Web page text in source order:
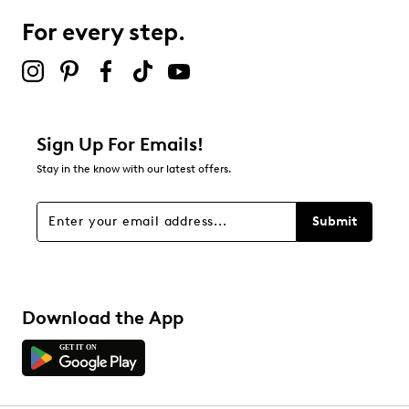
Highsoft comfort technology
Synthetic sole
Select to rate the item with 5 stars. This action will open
Be the first to review this product
For every step.
Sign Up For Emails!
Stay in the know with our latest offers.
Submit
Download the App